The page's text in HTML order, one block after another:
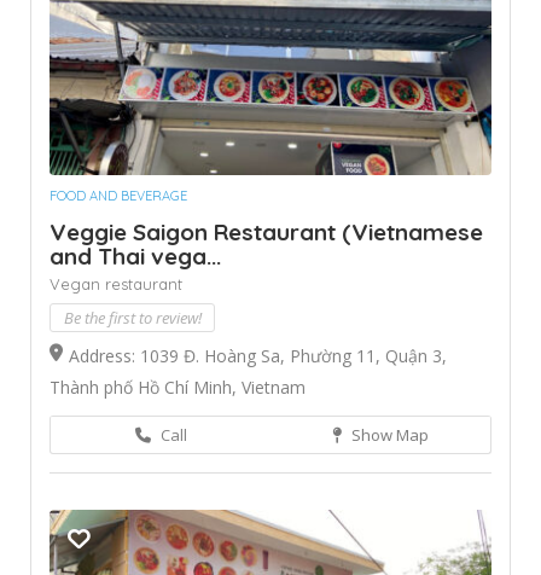
FOOD AND BEVERAGE
Veggie Saigon Restaurant (Vietnamese
and Thai vega...
Vegan restaurant
Be the first to review!
Address: 1039 Đ. Hoàng Sa, Phường 11, Quận 3,
Thành phố Hồ Chí Minh, Vietnam
Call Show Map